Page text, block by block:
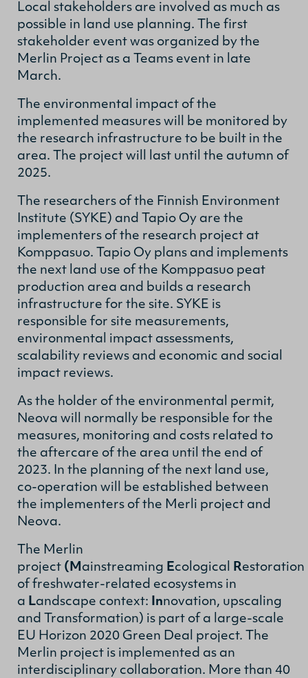
Local stakeholders are involved as much as
possible in land use planning. The first
stakeholder event was organized by the
Merlin Project as a Teams event in late
March.
The environmental impact of the
implemented measures will be monitored by
the research infrastructure to be built in the
area. The project will last until the autumn of
2025.
The researchers of the Finnish Environment
Institute (SYKE) and Tapio Oy are the
implementers of the research project at
Komppasuo. Tapio Oy plans and implements
the next land use of the Komppasuo peat
production area and builds a research
infrastructure for the site. SYKE is
responsible for site measurements,
environmental impact assessments,
scalability reviews and economic and social
impact reviews.
As the holder of the environmental permit,
Neova will normally be responsible for the
measures, monitoring and costs related to
the aftercare of the area until the end of
2023. In the planning of the next land use,
co-operation will be established between
the implementers of the Merli project and
Neova.
The Merlin
project (M ainstreaming Ecological Restoration
of freshwater-related ecosystems in
a Landscape context: Innovation, upscaling
and Transformation) is part of a large-scale
EU Horizon 2020 Green Deal project. The
Merlin project is implemented as an
interdisciplinary collaboration. More than 40